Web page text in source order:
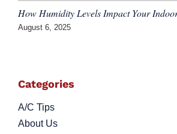
How Humidity Levels Impact Your
August 6, 2025
Categories
A/C Tips
About Us